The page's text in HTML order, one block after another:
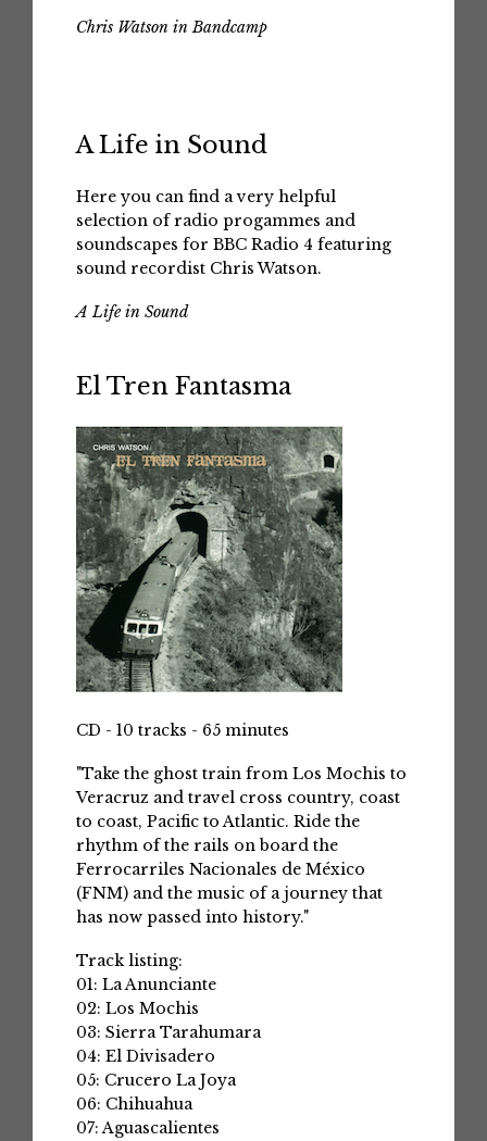
Chris Watson in Bandcamp
A Life in Sound
Here you can find a very helpful
selection of radio progammes and
soundscapes for BBC Radio 4 featuring
sound recordist Chris Watson.
A Life in Sound
El Tren Fantasma
CD - 10 tracks - 65 minutes
"Take the ghost train from Los Mochis to
Veracruz and travel cross country, coast
to coast, Pacific to Atlantic. Ride the
rhythm of the rails on board the
Ferrocarriles Nacionales de México
(FNM) and the music of a journey that
has now passed into history."
Track listing:
01: La Anunciante
02: Los Mochis
03: Sierra Tarahumara
04: El Divisadero
05: Crucero La Joya
06: Chihuahua
07: Aguascalientes